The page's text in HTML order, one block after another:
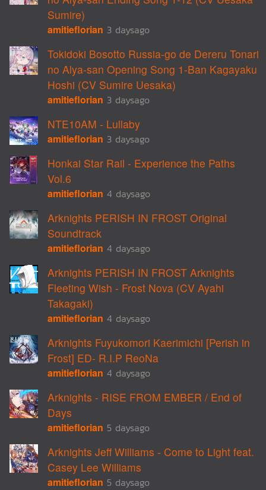
Sumire)
amitieflorian 3 daysago
Tokidoki Bosotto Russia-go de Dereru Tonari
no Alya-san Opening Song 1-Ban Kagayaku
Hoshi (CV Sumire Uesaka)
amitieflorian 3 daysago
NTE10AM - Lullaby
amitieflorian 3 daysago
Honkai Star Rail - Experience the Paths
Vol.6
amitieflorian 4 daysago
Arknights PERISH IN FROST Original
Soundtrack
amitieflorian 4 daysago
Arknights PERISH IN FROST Arknights
Fleeting Wish - Frost Nova (CV Ayahi
Takagaki)
amitieflorian 4 daysago
Arknights Fuyukomori Kaerimichi [Perish in
Frost] ED- R.I.P ReoNa
amitieflorian 4 daysago
Arknights - RISE FROM EMBER / End of
Days
amitieflorian 5 daysago
Arknights Jeff Williams - Come to Light feat.
Casey Lee Williams
amitieflorian 5 daysago